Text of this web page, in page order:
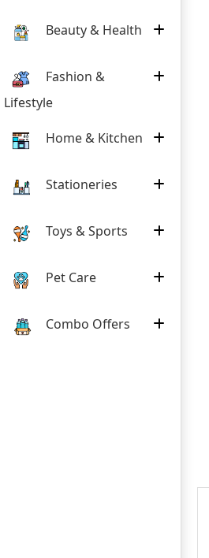
Beauty & Health
Fashion &
Lifestyle
Home & Kitchen
Stationeries
Toys & Sports
Pet Care
Combo Offers